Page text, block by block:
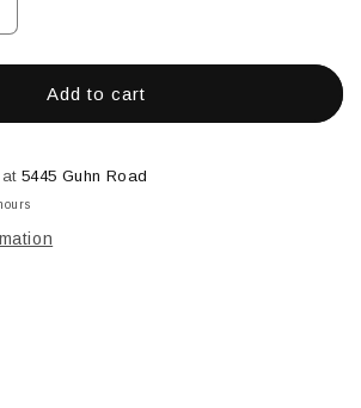
CaribbeanAdd to cart
at5445 Guhn Road